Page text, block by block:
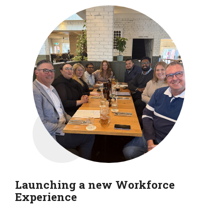
Launching a new Workforce
Experience